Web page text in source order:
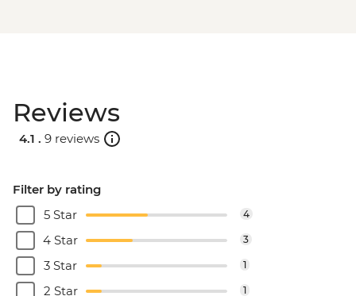
Reviews
4.1 . 9 reviews
Filter by rating
5 Star
4
4 Star 3
3 Star 1
2 Star 1